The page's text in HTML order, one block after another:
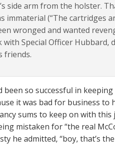
side arm from the holster.
(“The cartridges
wronged and wanted
Special Officer Hubbard,
friends.
been so successful in
it was bad for business to
sums to keep on with
mistaken for “the real
he admitted, “boy, that’s